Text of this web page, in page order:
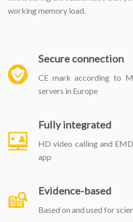
working memory load.
Secure connection
CE mark according to
servers in Europe
Fully integrated
HD video calling and
app
Evidence-based
Based on and used for